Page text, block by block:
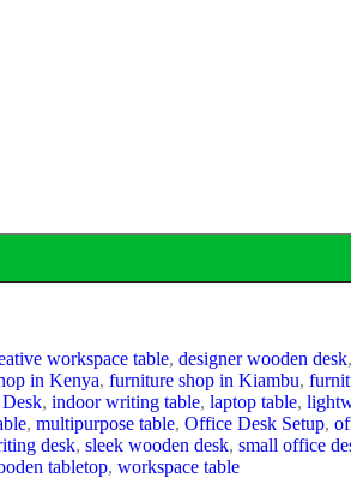
workspace table, designer wooden desk,
in Kenya, furniture shop in Kiambu,
, indoor writing table, laptop table,
, multipurpose table, Office Desk Setup,
desk, sleek wooden desk, small office
tabletop, workspace table